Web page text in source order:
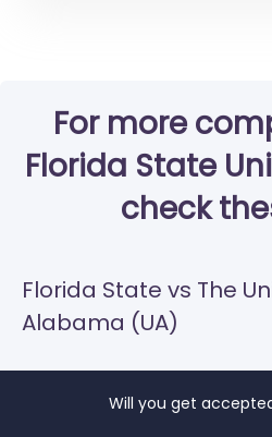
Will you get
For more
Florida State
check
Florida State vs The
Alabama (UA)